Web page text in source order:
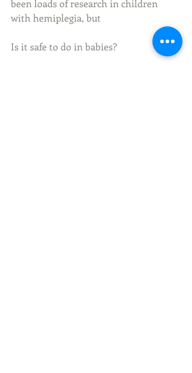
been loads of research in children
with hemiplegia, but
Is it safe to do in babies?